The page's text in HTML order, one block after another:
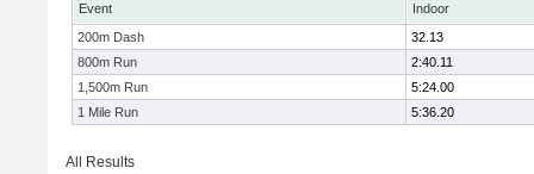
Event
Indoor
200m Dash
32.13
800m Run
2:40.11
1,500m Run
5:24.00
1 Mile Run
5:36.20
All Results